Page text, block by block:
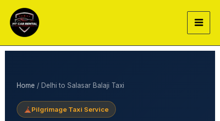
content
Home / Delhi to Salasar Balaji Taxi
Pilgrimage Taxi Service